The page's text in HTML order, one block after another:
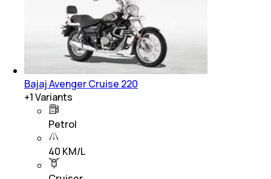
Bajaj Avenger Cruise 220
+1Variants
Petrol
40 KM/L